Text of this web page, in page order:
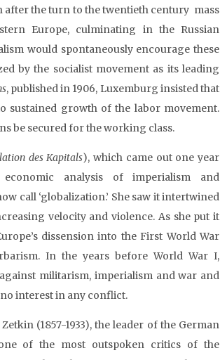
the turn to the twentieth century mass
Europe, culminating in the Russian
would spontaneously encourage these
by the socialist movement as its leading
, published in 1906, Luxemburg insisted that
sustained growth of the labor movement.
be secured for the working class.
desKapitals), which came out one year
analysis of imperialism and
call ‘globalization.’ She saw it intertwined
velocity and violence. As she put it
dissension into the First World War
In the years before World War I,
militarism, imperialism and war and
interest in any conflict.
(1857-1933), the leader of the German
of the most outspoken critics of the